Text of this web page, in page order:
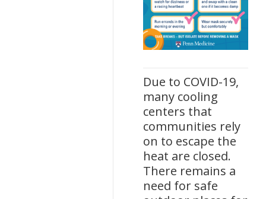
Due to COVID-19,
many cooling
centers that
communities rely
on to escape the
heat are closed.
There remains a
need for safe